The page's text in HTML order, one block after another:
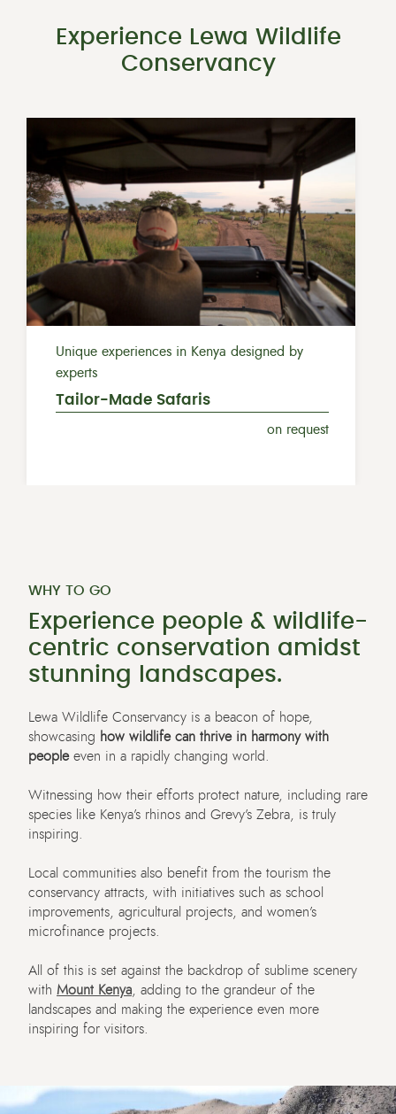
Experience Lewa Wildlife
Conservancy
Unique experiences in Kenya designed by
experts
Tailor-Made Safaris
on request
WHY TO GO
Experience people & wildlife-
centric conservation amidst
stunning landscapes.
Lewa Wildlife Conservancy is a beacon of hope,
showcasing how wildlife can thrive in harmony with
people even in a rapidly changing world.
Witnessing how their efforts protect nature, including rare
species like Kenya’s rhinos and Grevy’s Zebra, is truly
inspiring.
Local communities also benefit from the tourism the
conservancy attracts, with initiatives such as school
improvements, agricultural projects, and women’s
microfinance projects.
All of this is set against the backdrop of sublime scenery
with Mount Kenya, adding to the grandeur of the
landscapes and making the experience even more
inspiring for visitors.